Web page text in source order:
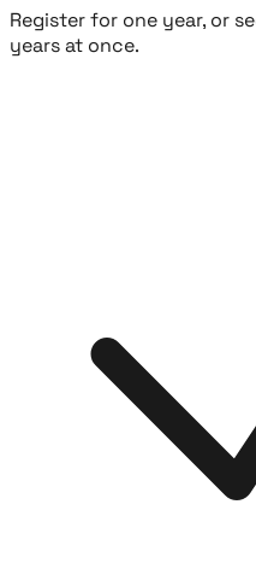
Register for one year, or
years at once.